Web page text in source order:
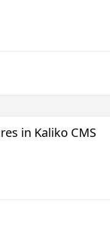
in Kaliko CMS